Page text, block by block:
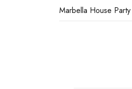
Marbella House Party